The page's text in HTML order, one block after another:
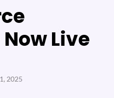
Live
2025